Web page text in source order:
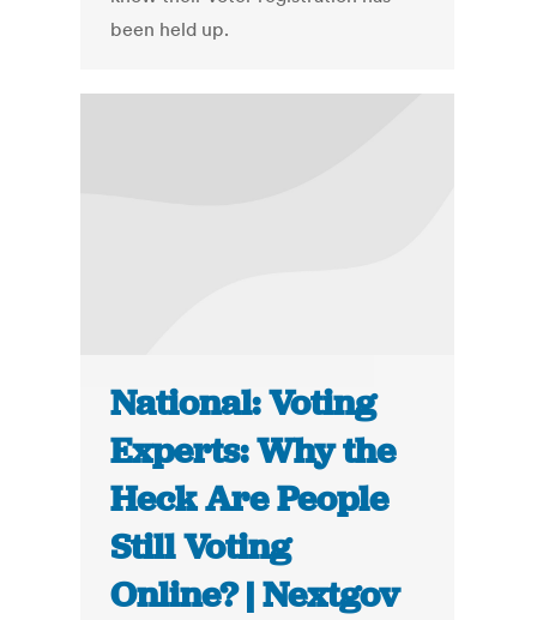
been held up.
National: Voting
Experts: Why the
Heck Are People
Still Voting
Online? | Nextgov